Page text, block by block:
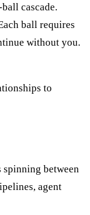
cascade.
ball requires
without you.
to
between
agent